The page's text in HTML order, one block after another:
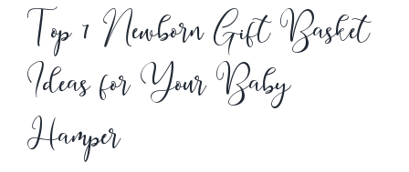
Top 7 Newborn Gift Basket
Ideas for Your Baby
Hamper